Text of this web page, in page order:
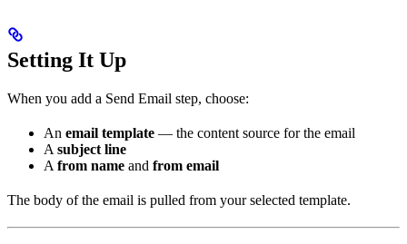
Setting It Up
When you add a Send Email step, choose:
An email template — the content source for the email
A subject line
A from name and from email
The body of the email is pulled from your selected template.